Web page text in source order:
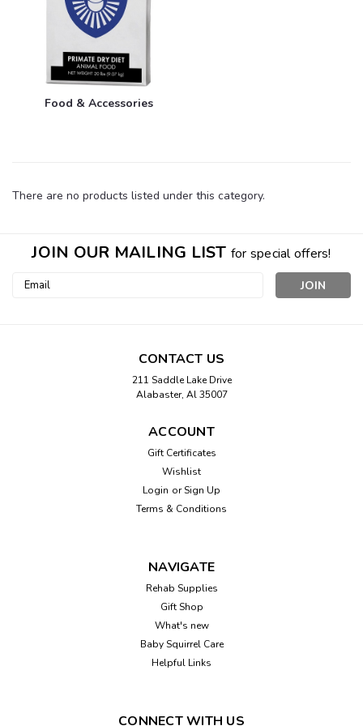
Food & Accessories
There are no products listed under this category.
JOIN OUR MAILING LIST for special offers!
Email
CONTACT US
211 Saddle Lake Drive
Alabaster, Al 35007
ACCOUNT
Gift Certificates
Wishlist
Login or Sign Up
Terms & Conditions
NAVIGATE
Rehab Supplies
Gift Shop
What's new
Baby Squirrel Care
Helpful Links
CONNECT WITH US